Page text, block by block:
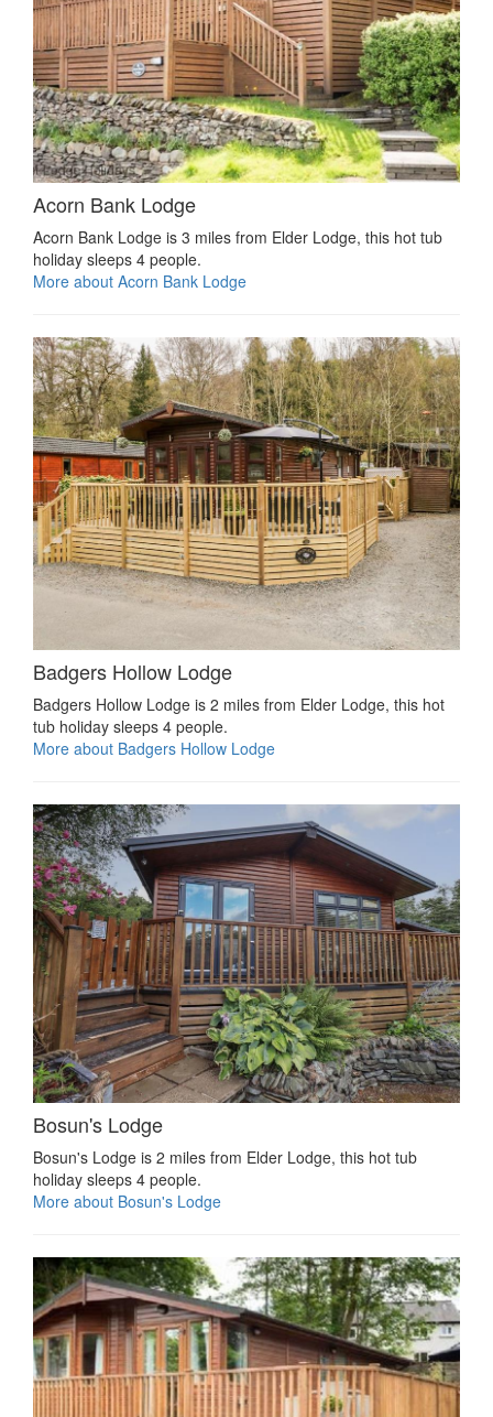
Acorn Bank Lodge
Acorn Bank Lodge is 3 miles from Elder Lodge, this hot tub
holiday sleeps 4 people.
More about Acorn Bank Lodge
Badgers Hollow Lodge
Badgers Hollow Lodge is 2 miles from Elder Lodge, this hot
tub holiday sleeps 4 people.
More about Badgers Hollow Lodge
Bosun's Lodge
Bosun's Lodge is 2 miles from Elder Lodge, this hot tub
holiday sleeps 4 people.
More about Bosun's Lodge